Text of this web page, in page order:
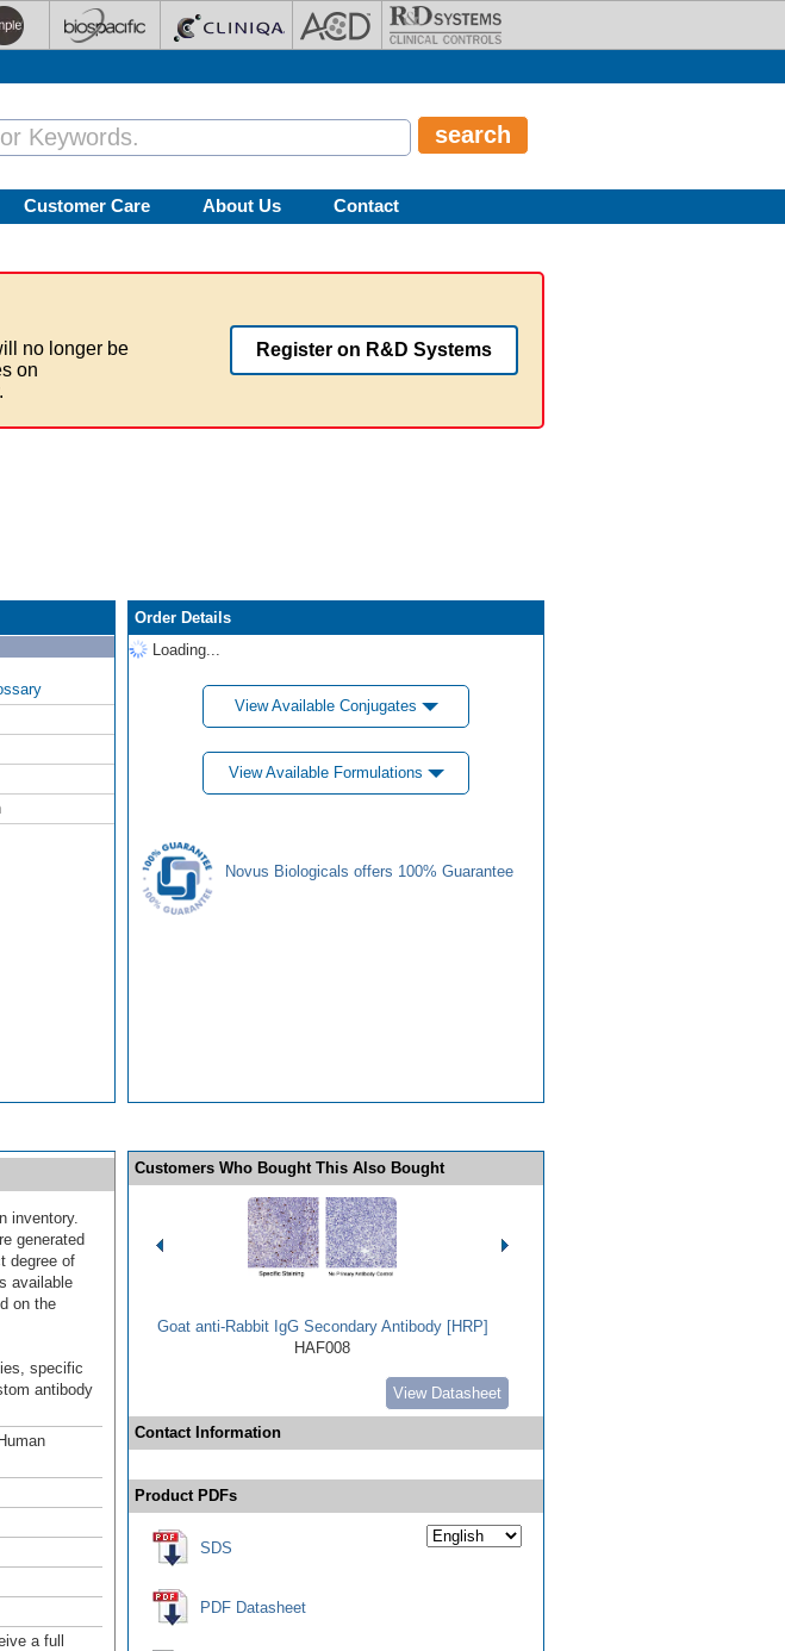
Customer Care About Us Contact
no longer be
on
Register on R&D Systems
Order Details
Loading...
View Available Conjugates
View Available Formulations
Novus Biologicals offers 100% Guarantee
inventory.
generated
degree of
available
on the
specific
antibody
a full
Customers Who Bought This Also Bought
Goat anti-Rabbit IgG Secondary Antibody [HRP]
HAF008
View Datasheet
Contact Information
Product PDFs
SDS
PDF Datasheet